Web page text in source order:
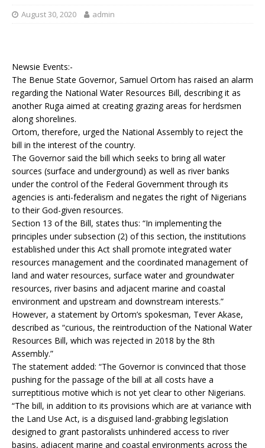
August 30, 2020 admin
Newsie Events:-
The Benue State Governor, Samuel Ortom has raised an alarm
regarding the National Water Resources Bill, describing it as
another Ruga aimed at creating grazing areas for herdsmen
along shorelines.
Ortom, therefore, urged the National Assembly to reject the
bill in the interest of the country.
The Governor said the bill which seeks to bring all water
sources (surface and underground) as well as river banks
under the control of the Federal Government through its
agencies is anti-federalism and negates the right of Nigerians
to their God-given resources.
Section 13 of the Bill, states thus: “In implementing the
principles under subsection (2) of this section, the institutions
established under this Act shall promote integrated water
resources management and the coordinated management of
land and water resources, surface water and groundwater
resources, river basins and adjacent marine and coastal
environment and upstream and downstream interests.”
However, a statement by Ortom’s spokesman, Tever Akase,
described as “curious, the reintroduction of the National Water
Resources Bill, which was rejected in 2018 by the 8th
Assembly.”
The statement added: “The Governor is convinced that those
pushing for the passage of the bill at all costs have a
surreptitious motive which is not yet clear to other Nigerians.
“The bill, in addition to its provisions which are at variance with
the Land Use Act, is a disguised land-grabbing legislation
designed to grant pastoralists unhindered access to river
basins, adjacent marine and coastal environments across the